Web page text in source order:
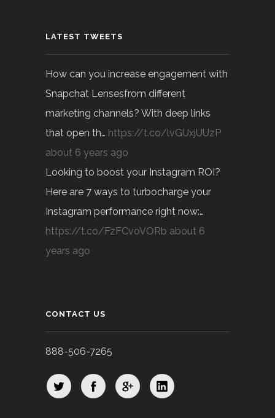
LATEST TWEETS
How can you increase engagement with
Snapchat Lensesfrom different
marketing channels? With deep links
that open th… https://t.co/lvGUxjUUzP
about 6 years ago
Looking to boost your Instagram ROI?
Here are 7 ways to turbocharge your
Instagram performance right now:…
https://t.co/FzFCvoVORb about 6
years ago
CONTACT US
888-506-7265